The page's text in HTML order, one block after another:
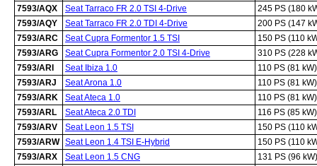
7593/AQX
Seat Tarraco FR 2.0 TSI 4-Drive
245 PS (180
7593/AQY
Seat Tarraco FR 2.0 TDI 4-Drive
200 PS (147
7593/ARC
Seat Cupra Formentor 1.5 TSI
150 PS (110
7593/ARG
Seat Cupra Formentor 2.0 TSI 4-Drive
310 PS (228
7593/ARI
Seat Ibiza 1.0
110 PS (81 kW)
7593/ARJ
Seat Arona 1.0
110 PS (81 kW)
7593/ARK
Seat Ateca 1.0
110 PS (81 kW)
7593/ARL
Seat Ateca 2.0 TDI
116 PS (85 kW)
7593/ARV
Seat Leon 1.5 TSI
150 PS (110
7593/ARW Seat Leon 1.4 TSI E-Hybrid
150 PS (110
7593/ARX
Seat Leon 1.5 CNG
131 PS (96 kW)